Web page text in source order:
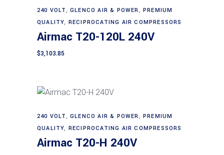
240 VOLT,GLENCO AIR & POWER,PREMIUM
QUALITY, RECIPROCATING AIR COMPRESSORS
Airmac T20-120L 240V
$3,103.85
240 VOLT,GLENCO AIR & POWER,PREMIUM
QUALITY, RECIPROCATING AIR COMPRESSORS
Airmac T20-H 240V